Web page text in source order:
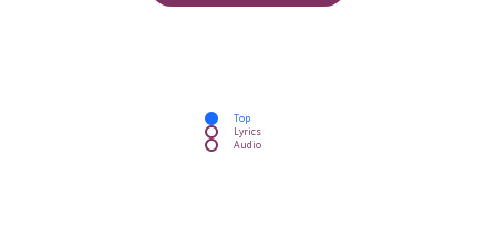
Top
Lyrics
Audio